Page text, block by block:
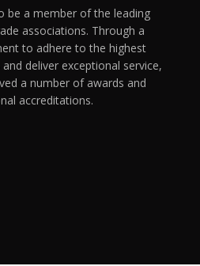
be a member of the leading
associations. Through a
to adhere to the highest
deliver exceptional service,
a number of awards and
accreditations.